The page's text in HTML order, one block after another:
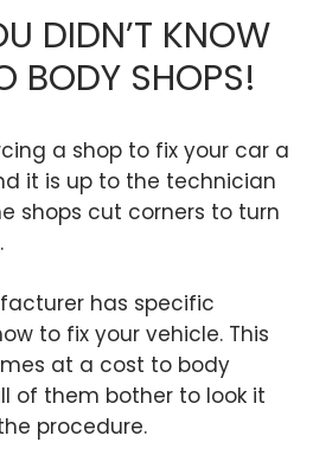
DIDN’T KNOW
BODY SHOPS!
a shop to fix your car a
it is up to the technician
shops cut corners to turn
has specific
to fix your vehicle. This
at a cost to body
of them bother to look it
procedure.